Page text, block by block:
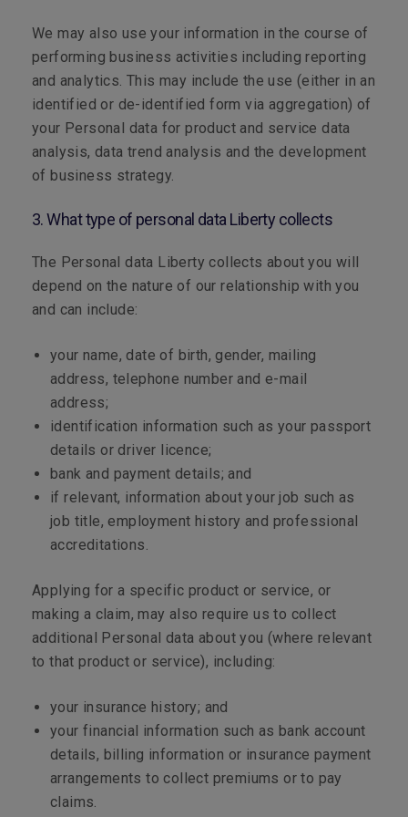
We may also use your information in the course of
performing business activities including reporting
and analytics. This may include the use (either in an
identified or de-identified form via aggregation) of
your Personal data for product and service data
analysis, data trend analysis and the development
of business strategy.
3. What type of personal data Liberty collects
The Personal data Liberty collects about you will
depend on the nature of our relationship with you
and can include:
your name, date of birth, gender, mailing
address, telephone number and e-mail
address;
identification information such as your passport
details or driver licence;
bank and payment details; and
if relevant, information about your job such as
job title, employment history and professional
accreditations.
Applying for a specific product or service, or
making a claim, may also require us to collect
additional Personal data about you (where relevant
to that product or service), including:
your insurance history; and
your financial information such as bank account
details, billing information or insurance payment
arrangements to collect premiums or to pay
claims.